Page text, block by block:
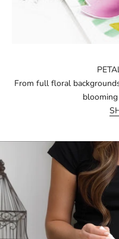
From full floral